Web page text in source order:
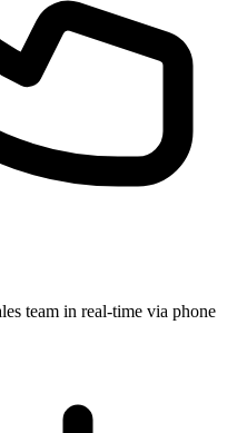
team in real-time via phone